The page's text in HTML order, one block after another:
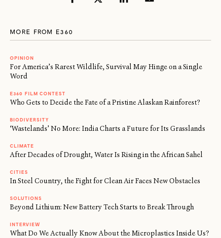
MORE FROM E360
OPINION
For America’s Rarest Wildlife, Survival May Hinge on a Single
Word
E360 FILM CONTEST
Who Gets to Decide the Fate of a Pristine Alaskan Rainforest?
BIODIVERSITY
‘Wastelands’ No More: India Charts a Future for Its Grasslands
CLIMATE
After Decades of Drought, Water Is Rising in the African Sahel
CITIES
In Steel Country, the Fight for Clean Air Faces New Obstacles
SOLUTIONS
Beyond Lithium: New Battery Tech Starts to Break Through
INTERVIEW
What Do We Actually Know About the Microplastics Inside Us?